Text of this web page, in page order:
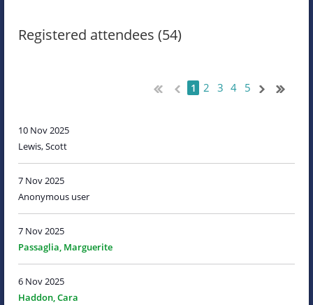
Registered attendees (54)
1 2 3 4 5
10 Nov 2025
Lewis, Scott
7 Nov 2025
Anonymous user
7 Nov 2025
Passaglia, Marguerite
6 Nov 2025
Haddon, Cara